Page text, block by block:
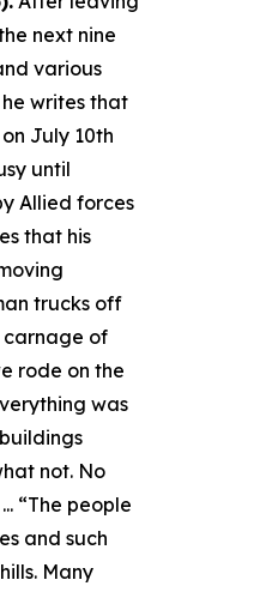
next nine
various
writes that
July 10th
until
Allied forces
that his
trucks off
carnage of
rode on the
was
not. No
“The people
and such
Many